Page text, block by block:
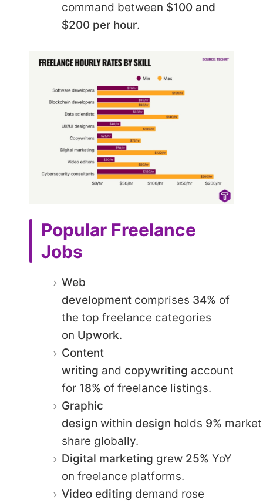
command between $100 and
$200 per hour.
Popular Freelance
Jobs
Web
development comprises 34% of
the top freelance categories
on Upwork.​
Content
writing and copywriting account
for 18% of freelance listings.​
Graphic
design within design holds 9% market
share globally.​
Digital marketing grew 25% YoY
on freelance platforms.​
Video editing demand rose